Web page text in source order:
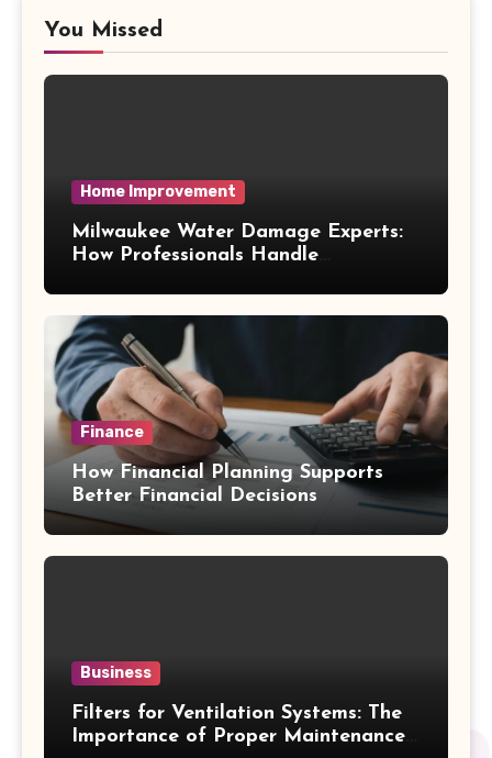
You Missed
Home Improvement
Milwaukee Water Damage Experts:
How Professionals Handle
Finance
How Financial Planning Supports
Better Financial Decisions
Business
Filters for Ventilation Systems: The
Importance of Proper Maintenance